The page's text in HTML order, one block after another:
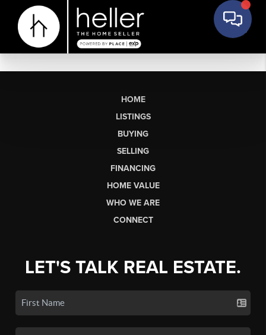
HOME
LISTINGS
BUYING
SELLING
FINANCING
HOME VALUE
WHO WE ARE
CONNECT
LET'S TALK REAL ESTATE.